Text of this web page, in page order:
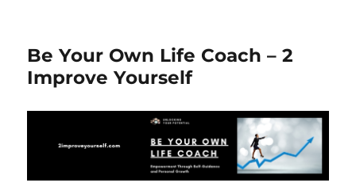
Be Your Own Life Coach – 2
Improve Yourself